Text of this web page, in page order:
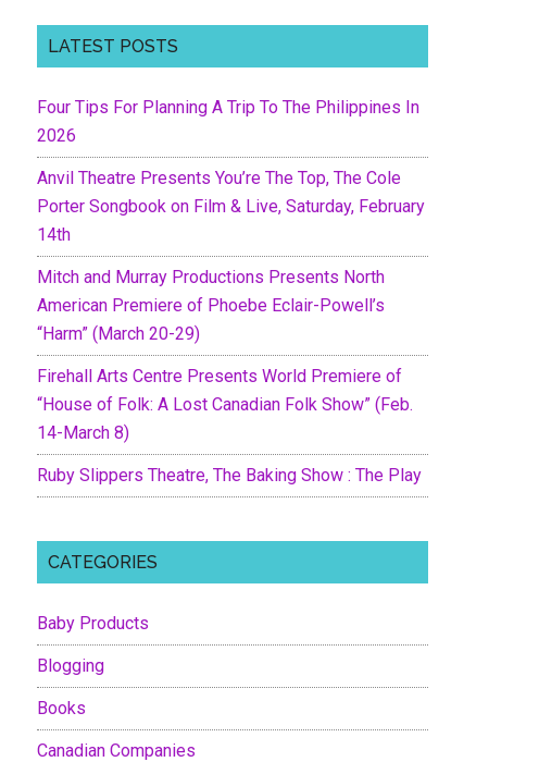
LATEST POSTS
Four Tips For Planning A Trip To The Philippines In
2026
Anvil Theatre Presents You’re The Top, The Cole
Porter Songbook on Film & Live, Saturday, February
14th
Mitch and Murray Productions Presents North
American Premiere of Phoebe Eclair-Powell’s
“Harm” (March 20-29)
Firehall Arts Centre Presents World Premiere of
“House of Folk: A Lost Canadian Folk Show” (Feb.
14-March 8)
Ruby Slippers Theatre, The Baking Show : The Play
CATEGORIES
Baby Products
Blogging
Books
Canadian Companies